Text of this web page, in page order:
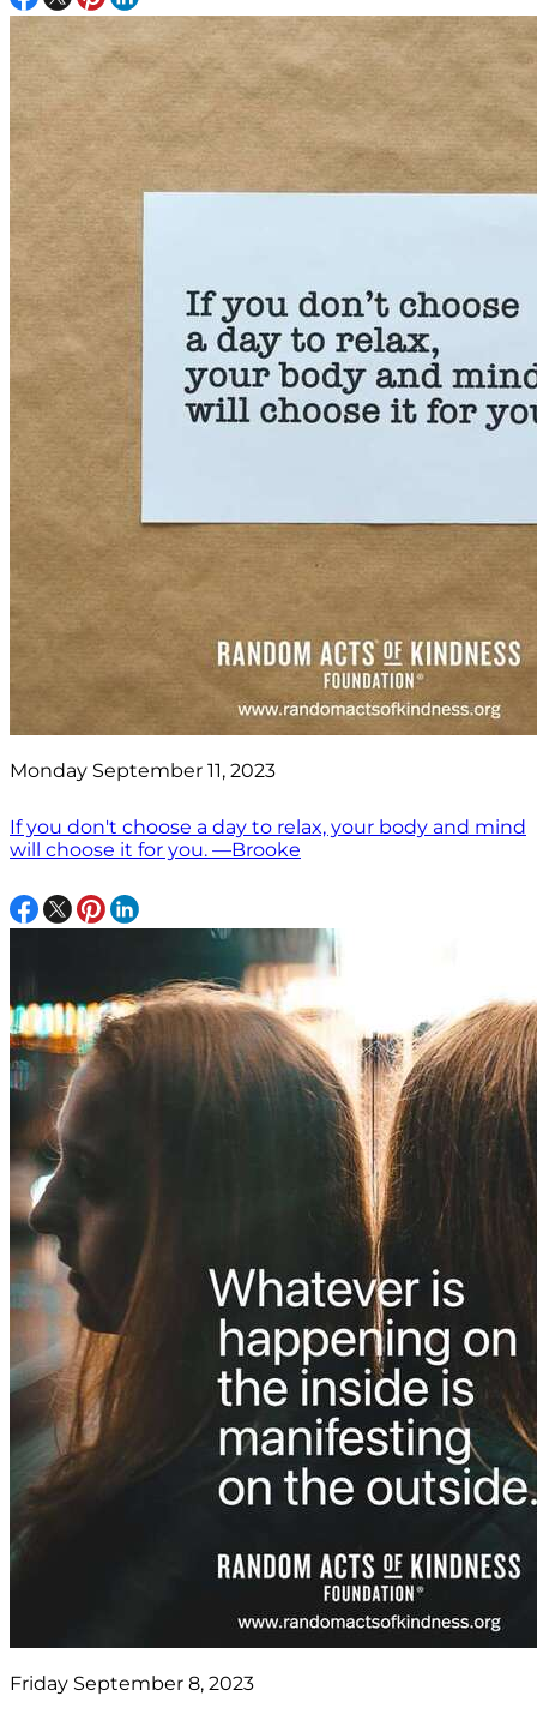
Monday September 11, 2023
If you don't choose a day to relax, your body and mind
will choose it for you. —Brooke
Friday September 8, 2023